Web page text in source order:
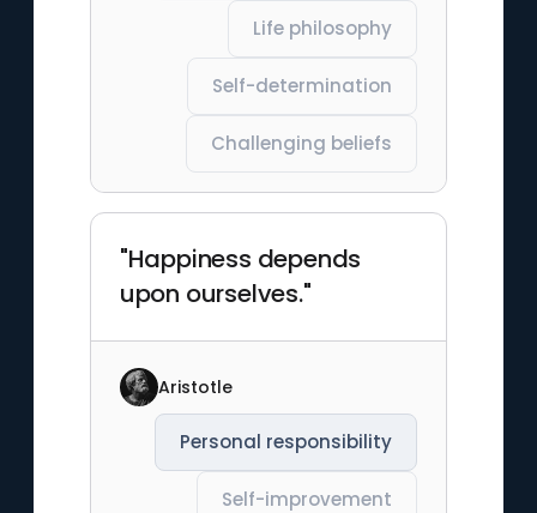
Life philosophy
Self-determination
Challenging beliefs
"Happiness depends
upon ourselves."
Aristotle
Personal responsibility
Self-improvement